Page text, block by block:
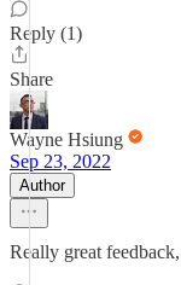
Reply (1)
Share
Wayne Hsiung
Sep 23, 2022
Author
Really great